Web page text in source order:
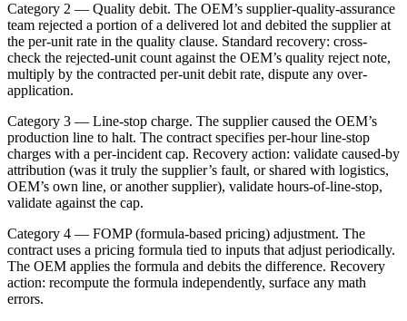
Category 2 — Quality debit. The OEM’s supplier-quality-assurance
team rejected a portion of a delivered lot and debited the supplier at
the per-unit rate in the quality clause. Standard recovery: cross-
check the rejected-unit count against the OEM’s quality reject note,
multiply by the contracted per-unit debit rate, dispute any over-
application.
Category 3 — Line-stop charge. The supplier caused the OEM’s
production line to halt. The contract specifies per-hour line-stop
charges with a per-incident cap. Recovery action: validate caused-by
attribution (was it truly the supplier’s fault, or shared with logistics,
OEM’s own line, or another supplier), validate hours-of-line-stop,
validate against the cap.
Category 4 — FOMP (formula-based pricing) adjustment. The
contract uses a pricing formula tied to inputs that adjust periodically.
The OEM applies the formula and debits the difference. Recovery
action: recompute the formula independently, surface any math
errors.